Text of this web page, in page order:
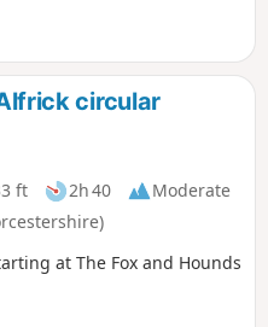
Way.
circular
ft 2h 40
Moderate
at The Fox and Hounds